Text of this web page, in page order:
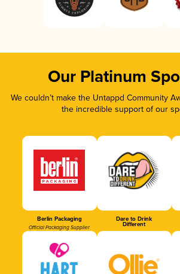
Our Platinum
We couldn’t make the Untappd Community
the incredible support of our
Berlin Packaging
Official Packaging Supplier
Dare to Drink
Different